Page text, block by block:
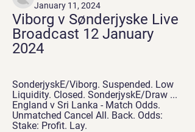
January 11, 2024
Viborg v Sønderjyske Live
Broadcast 12 January
2024
SonderjyskE/Viborg. Suspended. Low
Liquidity. Closed. SonderjyskE/Draw ...
England v Sri Lanka - Match Odds.
Unmatched Cancel All. Back. Odds:
Stake: Profit. Lay.